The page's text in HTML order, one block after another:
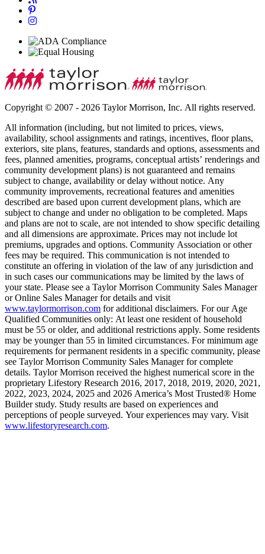
Copyright © 2007 - 2026 Taylor Morrison, Inc. All rights reserved.
All information (including, but not limited to prices, views,
availability, school assignments and ratings, incentives, floor plans,
exteriors, site plans, features, standards and options, assessments and
fees, planned amenities, programs, conceptual artists’ renderings and
community development plans) is not guaranteed and remains
subject to change, availability or delay without notice. Any
community improvements, recreational features and amenities
described are based upon current development plans, which are
subject to change and under no obligation to be completed. Maps
and plans are not to scale, are not intended to show specific detailing
and all dimensions are approximate. Prices may not include lot
premiums, upgrades and options. Community Association or other
fees may be required. This communication is not intended to
constitute an offering in violation of the law of any jurisdiction and
in such cases our communications may be limited by the laws of
your state. Please see a Taylor Morrison Community Sales Manager
or Online Sales Manager for details and visit
www.taylormorrison.com for additional disclaimers. For our Age
Qualified Communities only: At least one resident of household
must be 55 or older, and additional restrictions apply. Some residents
may be younger than 55 in limited circumstances. For minimum age
requirements for permanent residents in a specific community, please
see Taylor Morrison Community Sales Manager for complete
details. Taylor Morrison received the highest numerical score in the
proprietary Lifestory Research 2016, 2017, 2018, 2019, 2020, 2021,
2022, 2023, 2024, 2025 and 2026 America’s Most Trusted® Home
Builder study. Study results are based on experiences and
perceptions of people surveyed. Your experiences may vary. Visit
www.lifestoryresearch.com.